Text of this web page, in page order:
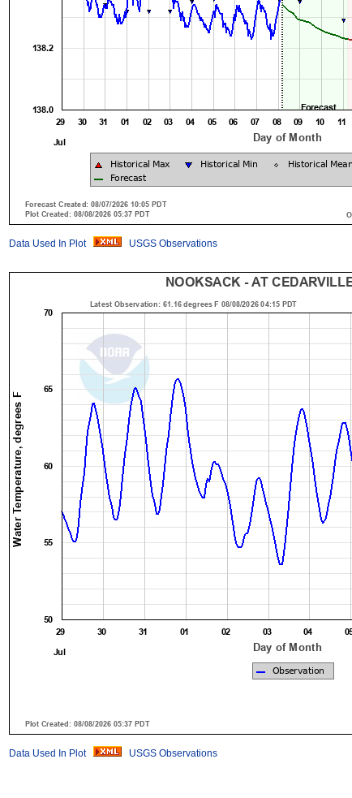
Data Used In Plot USGS Observations
Data Used In Plot USGS Observations